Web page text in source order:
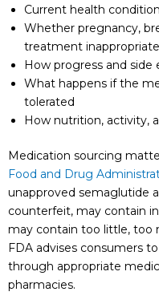
Current health
Whether pregnancy,
treatment inappropriate
How progress and
What happens if the
tolerated
How nutrition, activity,
Medication sourcing
Food and Drug
unapproved semaglutide
counterfeit, may contain
may contain too little, too
FDA advises consumers
through appropriate
pharmacies.